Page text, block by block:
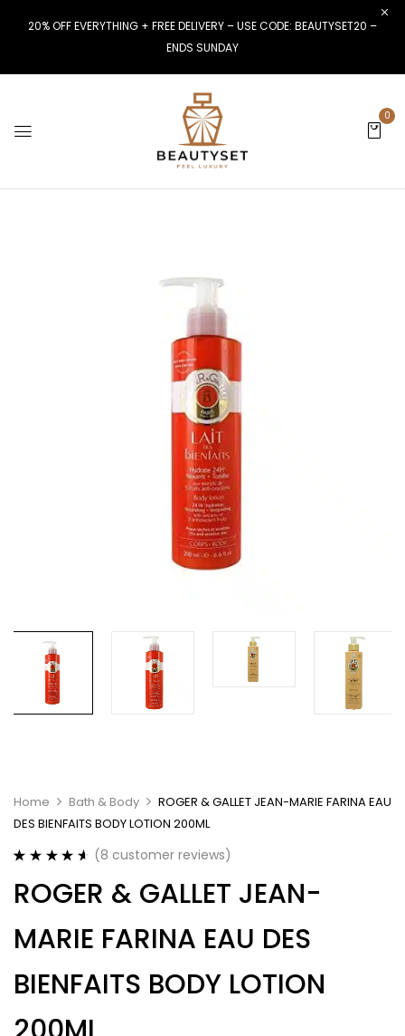
20% OFF EVERYTHING + FREE DELIVERY – USE CODE: BEAUTYSET20 –
ENDS SUNDAY
0
Home Bath & Body
ROGER & GALLET JEAN-MARIE FARINA EAU
DES BIENFAITS BODY LOTION 200ML
out of 5
based on
ratings
(8 customer reviews)
ROGER & GALLET JEAN-
MARIE FARINA EAU DES
BIENFAITS BODY LOTION